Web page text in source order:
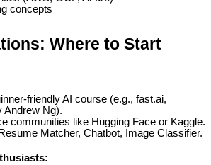
concepts
Where to Start
friendly AI course (e.g., fast.ai,
Andrew Ng).
communities like Hugging Face or Kaggle.
Matcher, Chatbot, Image Classifier.